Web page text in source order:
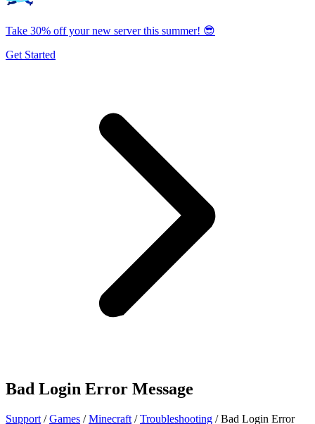
Take 30% off your new server this summer! 😎
Get Started
Bad Login Error Message
Support / Games / Minecraft / Troubleshooting / Bad Login Error